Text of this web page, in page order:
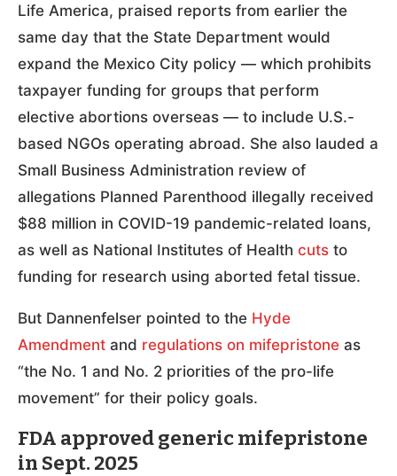
Life America, praised reports from earlier the
same day that the State Department would
expand the Mexico City policy — which prohibits
taxpayer funding for groups that perform
elective abortions overseas — to include U.S.-
based NGOs operating abroad. She also lauded a
Small Business Administration review of
allegations Planned Parenthood illegally received
$88 million in COVID-19 pandemic-related loans,
as well as National Institutes of Health cuts to
funding for research using aborted fetal tissue.
But Dannenfelser pointed to the Hyde
Amendment and regulations on mifepristone as
“the No. 1 and No. 2 priorities of the pro-life
movement” for their policy goals.
FDA approved generic mifepristone
in Sept. 2025